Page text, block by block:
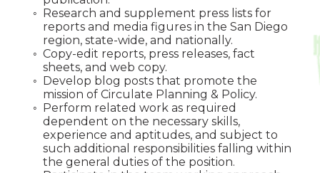
Research and supplement press lists for
reports and media figures in the San Diego
region, state-wide, and nationally.
Copy-edit reports, press releases, fact
sheets, and web copy.
Develop blog posts that promote the
mission of Circulate Planning & Policy.
Perform related work as required
dependent on the necessary skills,
experience and aptitudes, and subject to
such additional responsibilities falling within
the general duties of the position.